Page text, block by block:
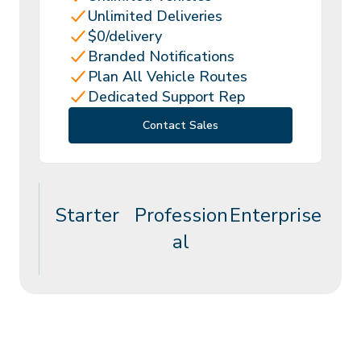
Unlimited Deliveries
$0/delivery
Branded Notifications
Plan All Vehicle Routes
Dedicated Support Rep
Contact Sales
Starter
Profession
al
Enterprise